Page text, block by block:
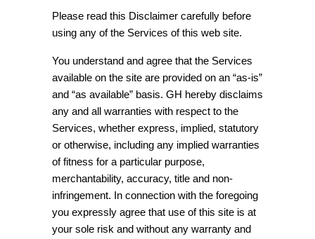
Please read this Disclaimer carefully before
using any of the Services of this web site.
You understand and agree that the Services
available on the site are provided on an “as-is”
and “as available” basis. GH hereby disclaims
any and all warranties with respect to the
Services, whether express, implied, statutory
or otherwise, including any implied warranties
of fitness for a particular purpose,
merchantability, accuracy, title and non-
infringement. In connection with the foregoing
you expressly agree that use of this site is at
your sole risk and without any warranty and